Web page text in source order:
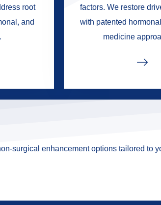
root
and
factors. We restore
with patented
medicine
surgical enhancement options tailored to